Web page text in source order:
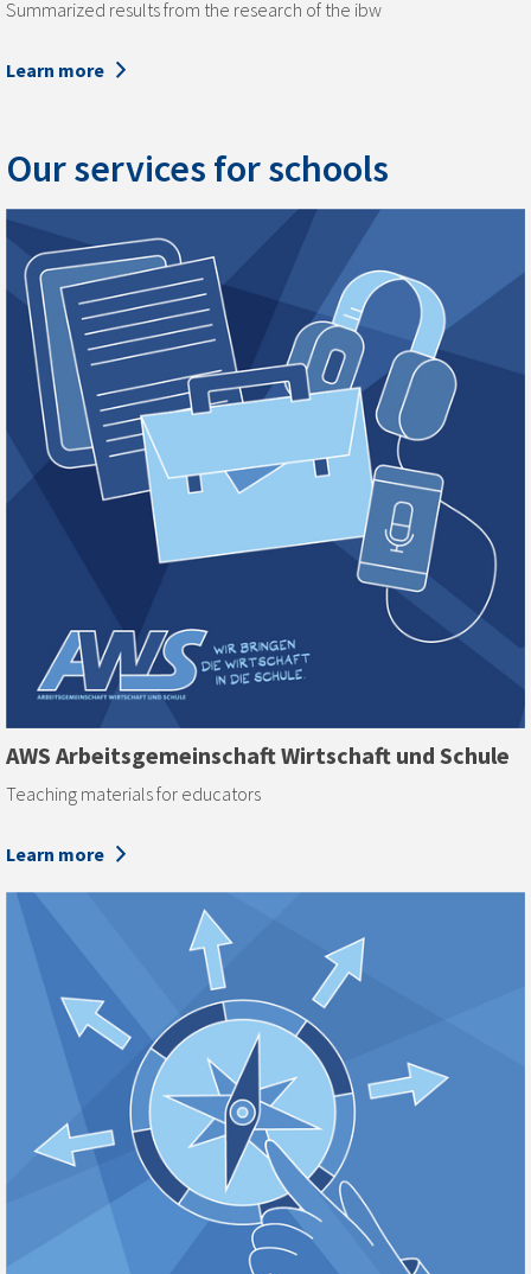
Summarized results from the research of the ibw
Learn more
Our services for schools
AWS Arbeits­gemeinschaft Wirtschaft und Schule
Teaching materials for educators
Learn more